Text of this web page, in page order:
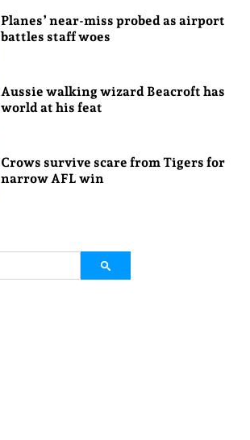
Planes’ near-miss probed as airport
battles staff woes
Aussie walking wizard Beacroft has
world at his feat
Crows survive scare from Tigers for
narrow AFL win